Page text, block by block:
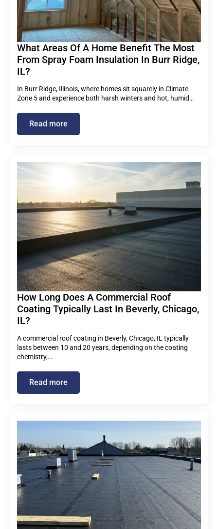
What Areas Of A Home Benefit The Most
From Spray Foam Insulation In Burr Ridge,
IL?
In Burr Ridge, Illinois, where homes sit squarely in Climate
Zone 5 and experience both harsh winters and hot, humid…
Read more
How Long Does A Commercial Roof
Coating Typically Last In Beverly, Chicago,
IL?
A commercial roof coating in Beverly, Chicago, IL typically
lasts between 10 and 20 years, depending on the coating
chemistry,…
Read more